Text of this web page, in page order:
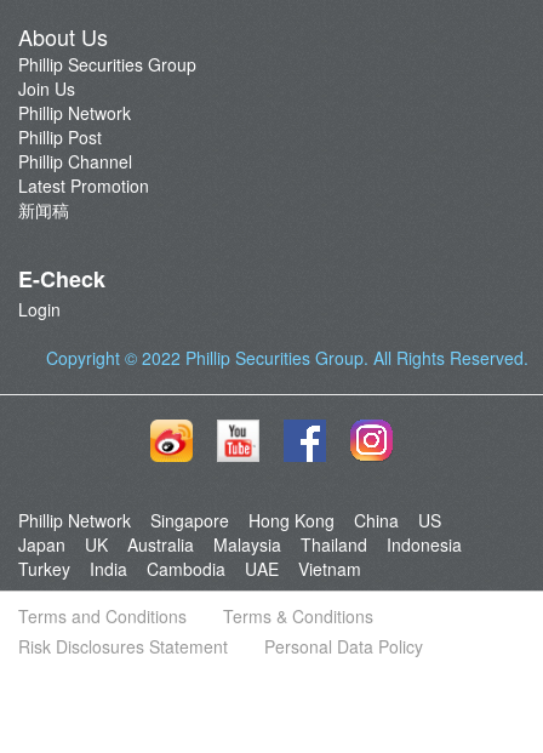
Anti-Fraud & Cybersecurity Information
Account Opening Reward HK$28,000
About Us
Phillip Securities Group
Join Us
Phillip Network
Phillip Post
Phillip Channel
Latest Promotion
新闻稿
E-Check
Login
Copyright © 2022 Phillip Securities Group. All Rights Reserved.
Phillip Network Singapore Hong Kong China
US
Japan
UK Australia Malaysia Thailand
Indonesia
Turkey
India Cambodia UAE
Vietnam
Terms and Conditions
Terms & Conditions
Risk Disclosures Statement
Personal Data Policy